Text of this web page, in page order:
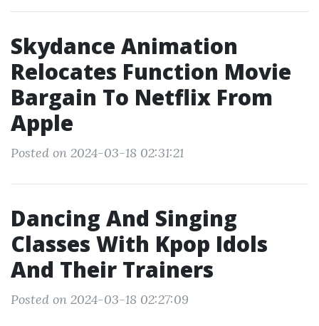
Skydance Animation
Relocates Function Movie
Bargain To Netflix From
Apple
Posted on 2024-03-18 02:31:21
Dancing And Singing
Classes With Kpop Idols
And Their Trainers
Posted on 2024-03-18 02:27:09